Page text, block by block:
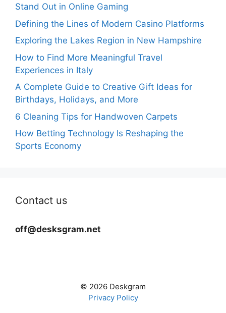
Stand Out in Online Gaming
Defining the Lines of Modern Casino Platforms
Exploring the Lakes Region in New Hampshire
How to Find More Meaningful Travel
Experiences in Italy
A Complete Guide to Creative Gift Ideas for
Birthdays, Holidays, and More
6 Cleaning Tips for Handwoven Carpets
How Betting Technology Is Reshaping the
Sports Economy
Contact us
off@desksgram.net
© 2026 Deskgram
Privacy Policy